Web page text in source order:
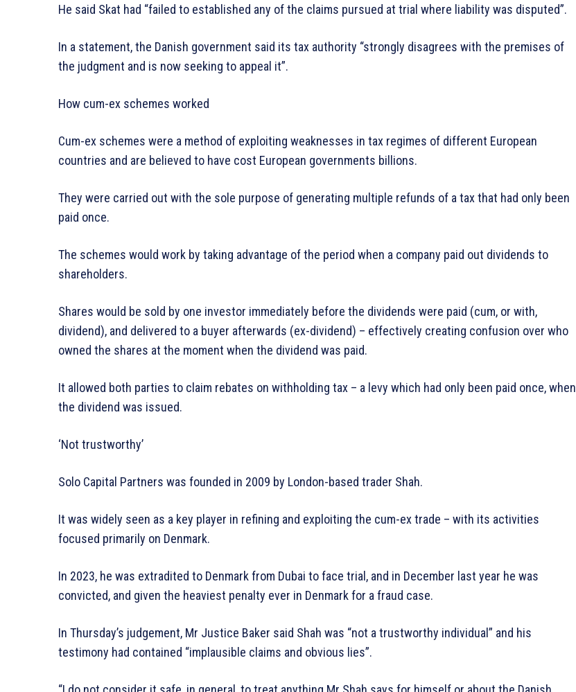
He said Skat had “failed to established any of the claims pursued at trial where liability was disputed”.
In a statement, the Danish government said its tax authority “strongly disagrees with the premises of
the judgment and is now seeking to appeal it”.
How cum-ex schemes worked
Cum-ex schemes were a method of exploiting weaknesses in tax regimes of different European
countries and are believed to have cost European governments billions.
They were carried out with the sole purpose of generating multiple refunds of a tax that had only been
paid once.
The schemes would work by taking advantage of the period when a company paid out dividends to
shareholders.
Shares would be sold by one investor immediately before the dividends were paid (cum, or with,
dividend), and delivered to a buyer afterwards (ex-dividend) – effectively creating confusion over who
owned the shares at the moment when the dividend was paid.
It allowed both parties to claim rebates on withholding tax – a levy which had only been paid once, when
the dividend was issued.
‘Not trustworthy’
Solo Capital Partners was founded in 2009 by London-based trader Shah.
It was widely seen as a key player in refining and exploiting the cum-ex trade – with its activities
focused primarily on Denmark.
In 2023, he was extradited to Denmark from Dubai to face trial, and in December last year he was
convicted, and given the heaviest penalty ever in Denmark for a fraud case.
In Thursday’s judgement, Mr Justice Baker said Shah was “not a trustworthy individual” and his
testimony had contained “implausible claims and obvious lies”.